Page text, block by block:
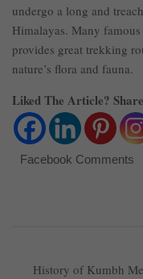
undergo a long and
Himalayas. Many
provides great trekking
nature’s flora and fauna.
Liked The Article?
Facebook Comments
History of Kumbh